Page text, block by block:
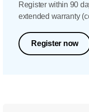
Register within 90
extended warranty
Register now